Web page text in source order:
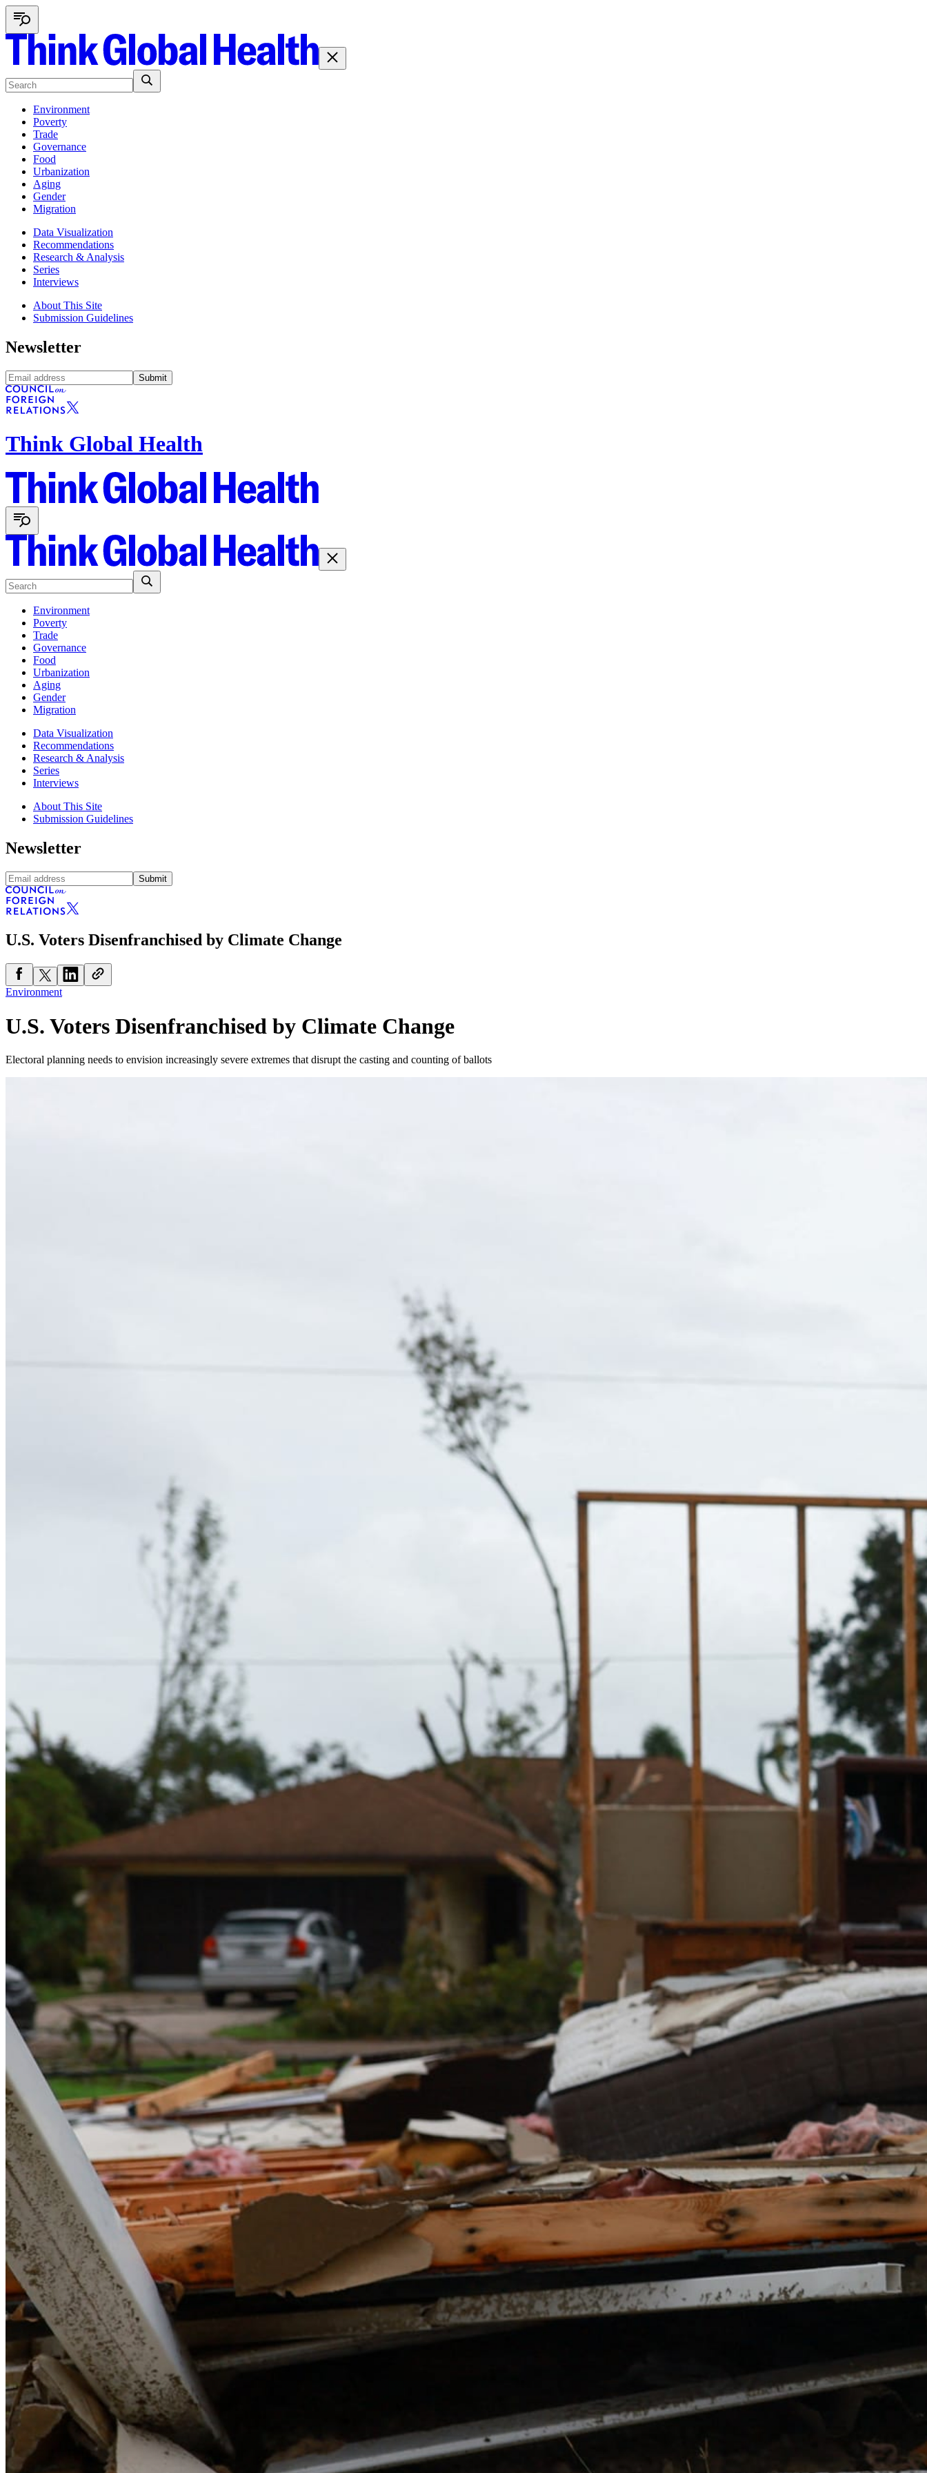
Environment
Poverty
Trade
Governance
Food
Urbanization
Aging
Gender
Migration
Data Visualization
Recommendations
Research & Analysis
Series
Interviews
About This Site
Submission Guidelines
Newsletter
Submit
Think Global Health
Environment
Poverty
Trade
Governance
Food
Urbanization
Aging
Gender
Migration
Data Visualization
Recommendations
Research & Analysis
Series
Interviews
About This Site
Submission Guidelines
Newsletter
Submit
U.S. Voters Disenfranchised by Climate Change
Environment
U.S. Voters Disenfranchised by Climate Change
Electoral planning needs to envision increasingly severe extremes that disrupt the casting and counting of ballots